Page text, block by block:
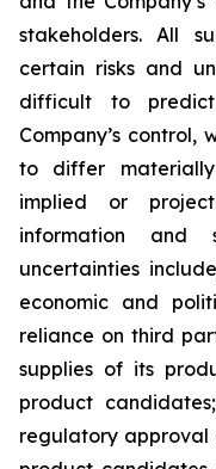
stakeholders. All
certain risks and
difficult to
Company’s control,
to differ
implied or
information and
uncertainties
economic and
reliance on third
supplies of its
product
regulatory approval